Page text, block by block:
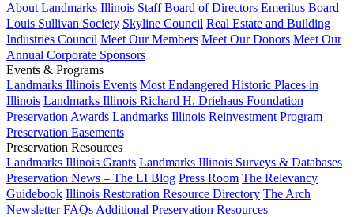
About Landmarks Illinois Staff Board of Directors Emeritus Board
Louis Sullivan Society Skyline Council Real Estate and Building
Industries Council Meet Our Members Meet Our Donors Meet Our
Annual Corporate Sponsors
Events & Programs
Landmarks Illinois Events Most Endangered Historic Places in
Illinois Landmarks Illinois Richard H. Driehaus Foundation
Preservation Awards Landmarks Illinois Reinvestment Program
Preservation Easements
Preservation Resources
Landmarks Illinois Grants Landmarks Illinois Surveys & Databases
Preservation News – The LI Blog Press Room The Relevancy
Guidebook Illinois Restoration Resource Directory The Arch
Newsletter FAQs Additional Preservation Resources